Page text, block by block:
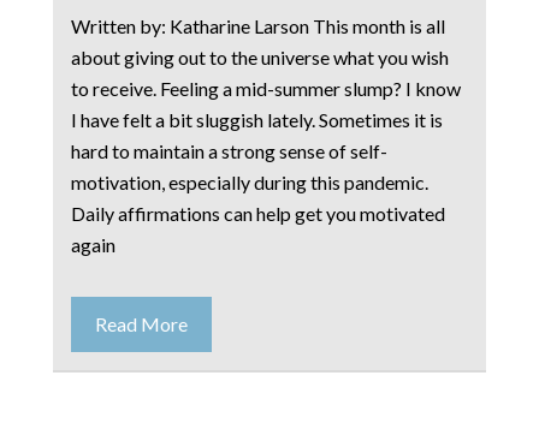
Written by: Katharine Larson This month is all
about giving out to the universe what you wish
to receive. Feeling a mid-summer slump? I know
I have felt a bit sluggish lately. Sometimes it is
hard to maintain a strong sense of self-
motivation, especially during this pandemic.
Daily affirmations can help get you motivated
again
Read More